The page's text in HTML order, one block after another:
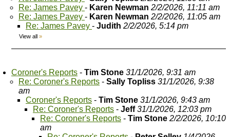
Re: James Pavey - Karen Newman 2/2/2026, 11:11 am
Re: James Pavey - Karen Newman 2/2/2026, 11:05 am
Re: James Pavey - Judith 2/2/2026, 5:14 pm
View all »
Coroner's Reports - Tim Stone 31/1/2026, 9:31 am
Re: Coroner's Reports - Sally Topliss 31/1/2026, 9:38
am
Coroner's Reports - Tim Stone 31/1/2026, 9:43 am
Re: Coroner's Reports - Jeff 31/1/2026, 12:03 pm
Re: Coroner's Reports - Tim Stone 2/2/2026, 10:10
am